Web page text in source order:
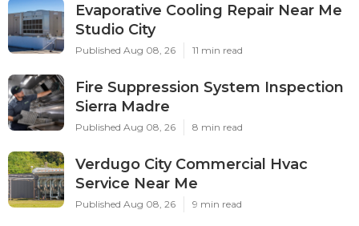
Evaporative Cooling Repair Near Me
Studio City
Published Aug 08, 26 11 min read
Fire Suppression System Inspection
Sierra Madre
Published Aug 08, 26 8 min read
Verdugo City Commercial Hvac
Service Near Me
Published Aug 08, 26 9 min read